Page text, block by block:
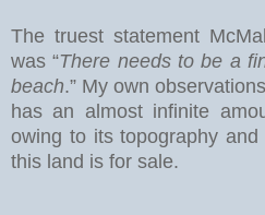
The truest statement
was “There needs to be a
beach.” My own
has an almost infinite
owing to its topography
this land is for sale.